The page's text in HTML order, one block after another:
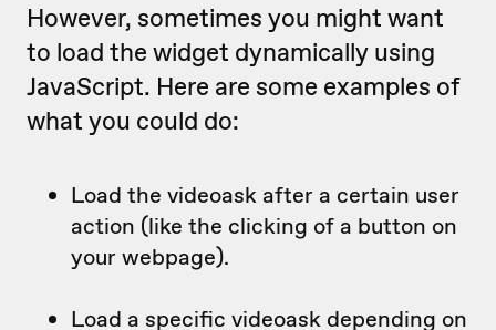
However, sometimes you might want
to load the widget dynamically using
JavaScript. Here are some examples of
what you could do:
Load the videoask after a certain user
action (like the clicking of a button on
your webpage).
Load a specific videoask depending on